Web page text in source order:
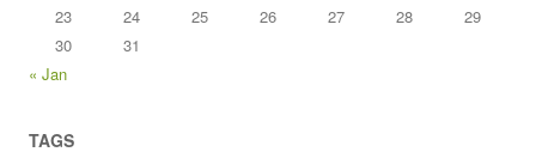
23
24 25 26 27 28
29
30
31
« Jan
TAGS